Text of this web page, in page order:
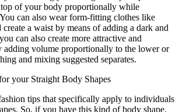
top of your body proportionally while
can also wear form-fitting clothes like
create a waist by means of adding a dark and
can also create more attractive and
adding volume proportionally to the lower or
and mixing suggested separates.
your Straight Body Shapes
tips that specifically apply to individuals
So, if you have this kind of body shape,